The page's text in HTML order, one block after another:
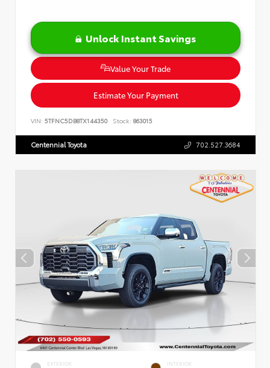
Unlock Instant Savings
Value Your Trade
Estimate Your Payment
VIN: 5TFNC5DB8TX144350 Stock: 863015
Centennial Toyota 702.527.3684
EXTERIOR INTERIOR